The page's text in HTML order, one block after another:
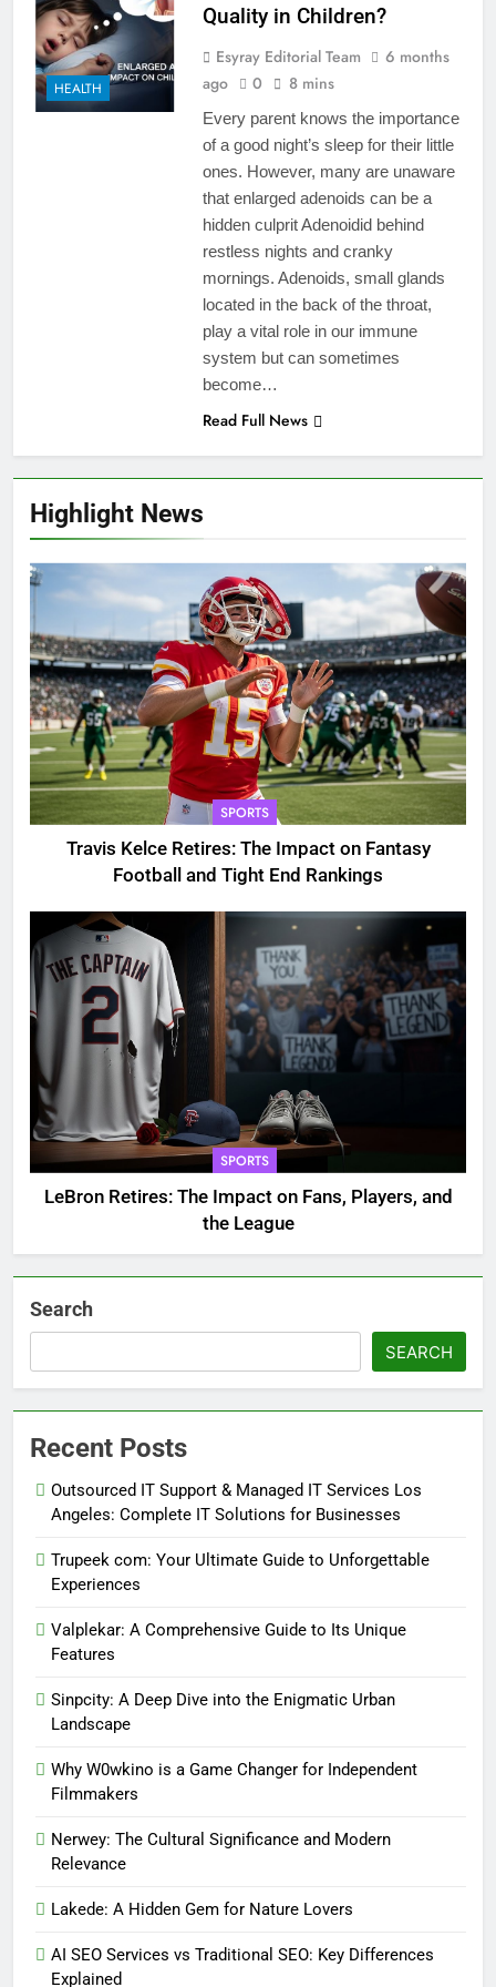
Highlight News
SPORTS
Travis Kelce Retires: The Impact on Fantasy
Football and Tight End Rankings
SPORTS
LeBron Retires: The Impact on Fans, Players, and
the League
HEALTH
Quality in Children?
Esyray Editorial Team
6 months
ago
0 8 mins
Every parent knows the importance
of a good night’s sleep for their little
ones. However, many are unaware
that enlarged adenoids can be a
hidden culprit Adenoidid behind
restless nights and cranky
mornings. Adenoids, small glands
located in the back of the throat,
play a vital role in our immune
system but can sometimes
become…
Read Full News
Search
SEARCH
Recent Posts
Outsourced IT Support & Managed IT Services Los
Angeles: Complete IT Solutions for Businesses
Trupeek com: Your Ultimate Guide to Unforgettable
Experiences
Valplekar: A Comprehensive Guide to Its Unique
Features
Sinpcity: A Deep Dive into the Enigmatic Urban
Landscape
Why W0wkino is a Game Changer for Independent
Filmmakers
Nerwey: The Cultural Significance and Modern
Relevance
Lakede: A Hidden Gem for Nature Lovers
AI SEO Services vs Traditional SEO: Key Differences
Explained